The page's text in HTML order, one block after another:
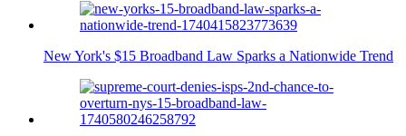
New York's $15 Broadband Law Sparks a Nationwide Trend